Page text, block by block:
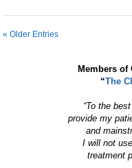
« Older Entries
Members of
“The
“To the
provide my
and
I will not
treatment